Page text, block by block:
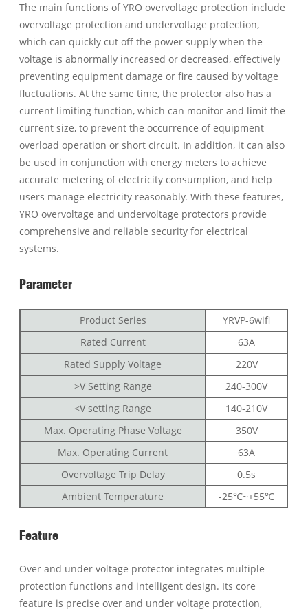
The main functions of YRO overvoltage protection include
overvoltage protection and undervoltage protection,
which can quickly cut off the power supply when the
voltage is abnormally increased or decreased, effectively
preventing equipment damage or fire caused by voltage
fluctuations. At the same time, the protector also has a
current limiting function, which can monitor and limit the
current size, to prevent the occurrence of equipment
overload operation or short circuit. In addition, it can also
be used in conjunction with energy meters to achieve
accurate metering of electricity consumption, and help
users manage electricity reasonably. With these features,
YRO overvoltage and undervoltage protectors provide
comprehensive and reliable security for electrical
systems.
Parameter
Product Series
YRVP-6wifi
Rated Current
63A
Rated Supply Voltage
220V
>V Setting Range
240-300V
<V setting Range
140-210V
Max. Operating Phase Voltage
350V
Max. Operating Current
63A
Overvoltage Trip Delay
0.5s
Ambient Temperature
-25℃~+55℃
Feature
Over and under voltage protector integrates multiple
protection functions and intelligent design. Its core
feature is precise over and under voltage protection,